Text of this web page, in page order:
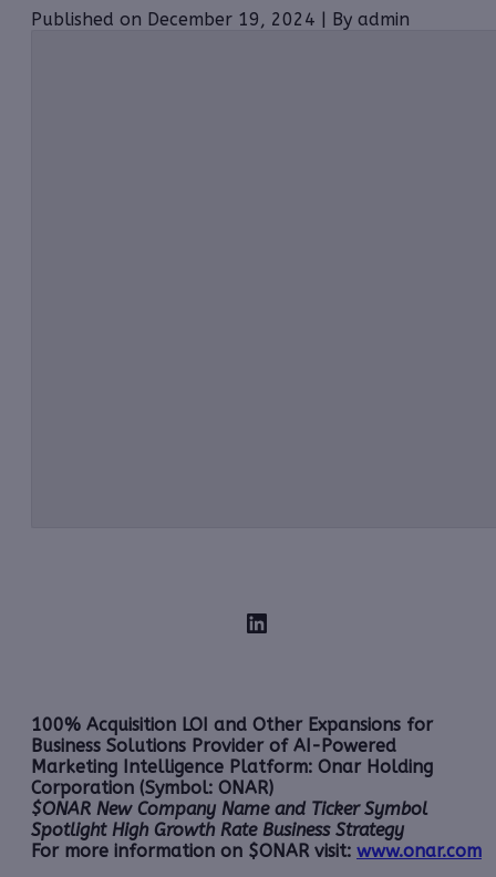
Published on December 19, 2024 | By admin
LinkedIn
100% Acquisition LOI and Other Expansions for
Business Solutions Provider of AI-Powered
Marketing Intelligence Platform: Onar Holding
Corporation (Symbol: ONAR)
$ONAR New Company Name and Ticker Symbol
Spotlight High Growth Rate Business Strategy
For more information on $ONAR visit: www.onar.com